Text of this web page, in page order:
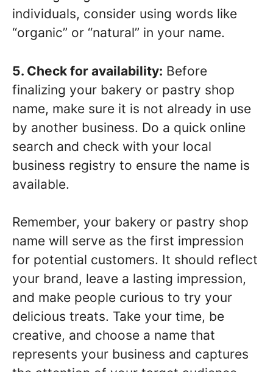
individuals, consider using words like
“organic” or “natural” in your name.
5. Check for availability: Before
finalizing your bakery or pastry shop
name, make sure it is not already in use
by another business. Do a quick online
search and check with your local
business registry to ensure the name is
available.
Remember, your bakery or pastry shop
name will serve as the first impression
for potential customers. It should reflect
your brand, leave a lasting impression,
and make people curious to try your
delicious treats. Take your time, be
creative, and choose a name that
represents your business and captures